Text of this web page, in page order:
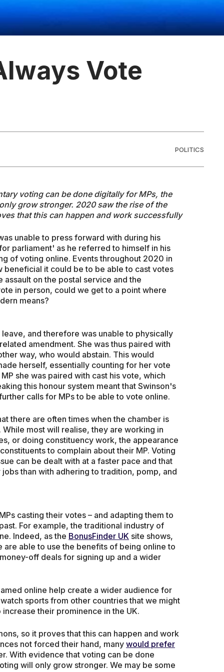
Vote
POLITICS
voting can be done digitally for MPs, the
grow stronger. 2020 saw the rise of the
that this can happen and work successfully
unable to press forward with during his
parliament' as he referred to himself in his
of voting online. Events throughout 2020 in
beneficial it could be to be able to cast votes
on the postal service and the
in person, could we get to a point where
means?
and therefore was unable to physically
amendment. She was thus paired with
way, who would abstain. This would
herself, essentially counting for her vote
she was paired with cast his vote, which
this honour system meant that Swinson's
calls for MPs to be able to vote online.
there are often times when the chamber is
most will realise, they are working in
or doing constituency work, the appearance
to complain about their MP. Voting
can be dealt with at a faster pace and that
than with adhering to tradition, pomp, and
casting their votes – and adapting them to
For example, the traditional industry of
Indeed, as the BonusFinder UK site shows,
are able to use the benefits of being online to
off deals for signing up and a wider
online help create a wider audience for
sports from other countries that we might
their prominence in the UK.
so it proves that this can happen and work
not forced their hand, many would prefer
With evidence that voting can be done
will only grow stronger. We may be some